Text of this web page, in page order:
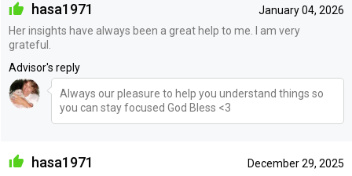
January 04, 2026
hasa1971
Her insights have always been a great help to me. I am very
grateful.
Advisor's reply
Always our pleasure to help you understand things so
you can stay focused God Bless <3
December 29, 2025
hasa1971